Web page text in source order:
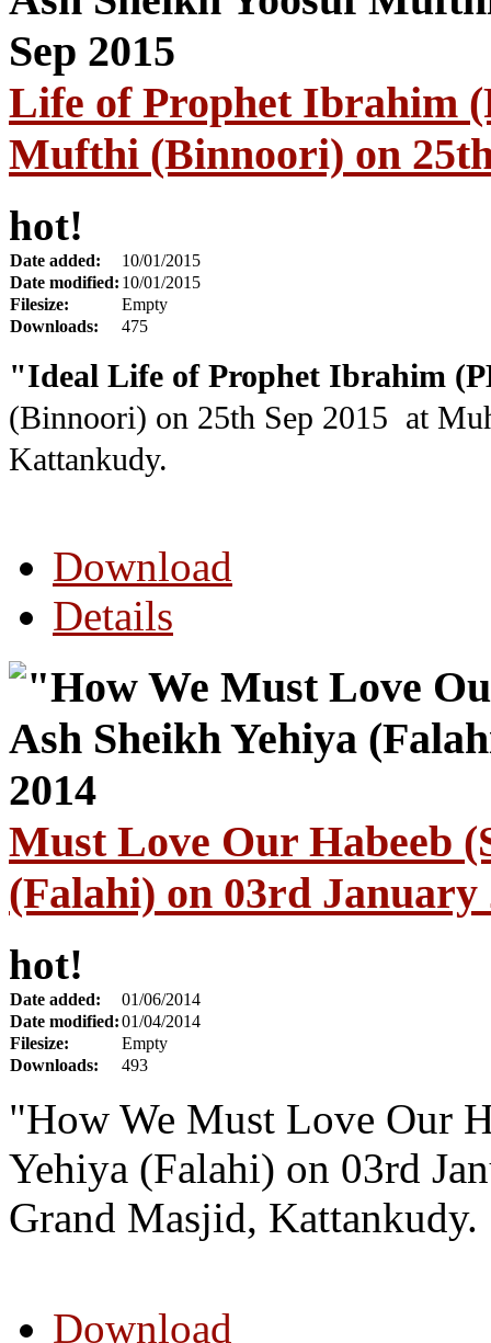
Life of Prophet Ibrahim
Mufthi (Binnoori) on 25th
hot!
Date added:
10/01/2015
Date modified: 10/01/2015
Filesize:
Empty
Downloads:
475
"Ideal Life of Prophet Ibrahim
(Binnoori) on 25th Sep 2015 at
Kattankudy.
Download
Details
Must Love Our Habeeb
(Falahi) on 03rd January
hot!
Date added:
01/06/2014
Date modified:01/04/2014
Filesize:
Empty
Downloads:
493
"How We Must Love Our
Yehiya (Falahi) on 03rd
Grand Masjid, Kattankudy.
Download